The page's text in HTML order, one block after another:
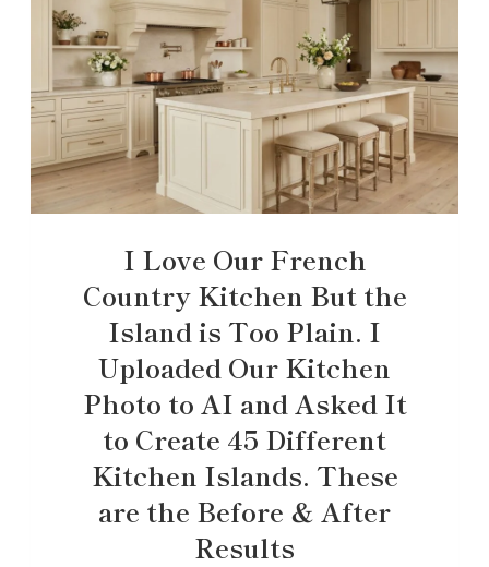
I Love Our French
Country Kitchen But the
Island is Too Plain. I
Uploaded Our Kitchen
Photo to AI and Asked It
to Create 45 Different
Kitchen Islands. These
are the Before & After
Results